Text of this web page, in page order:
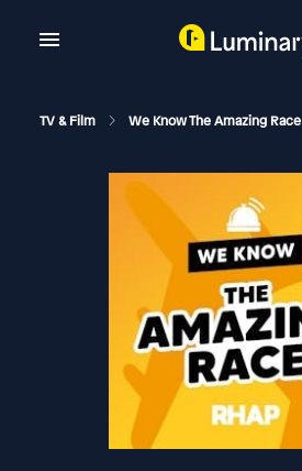
TV & Film We Know The Amazing Race